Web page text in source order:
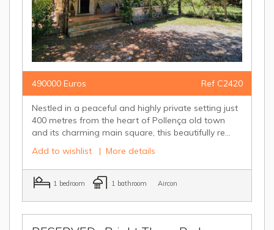
490000 Euros Ref C2420
Nestled in a peaceful and highly private setting just
400 metres from the heart of Pollença old town
and its charming main square, this beautifully re...
Add to wishlist | More details
1 bedroom 1 bathroom Aircon